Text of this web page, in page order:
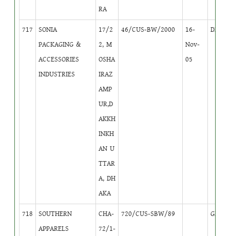
RA
717
SONIA
PACKAGING &
ACCESSORIES
INDUSTRIES
17/2
2, M
OSHA
IRAZ
AMP
UR,D
AKKH
INKH
AN U
TTAR
A, DH
AKA
46/CUS-BW/2000
16-
Nov-
05
DB
718
SOUTHERN
APPARELS
CHA-
72/1-
720/CUS-SBW/89 GB